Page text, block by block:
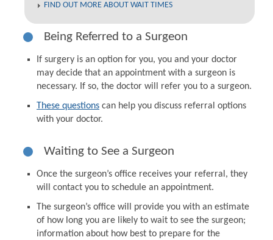
FIND OUT MORE ABOUT WAIT TIMES
Being Referred to a Surgeon
If surgery is an option for you, you and your doctor
may decide that an appointment with a surgeon is
necessary. If so, the doctor will refer you to a surgeon.
These questions can help you discuss referral options
with your doctor.
Waiting to See a Surgeon
Once the surgeon’s office receives your referral, they
will contact you to schedule an appointment.
The surgeon’s office will provide you with an estimate
of how long you are likely to wait to see the surgeon;
information about how best to prepare for the